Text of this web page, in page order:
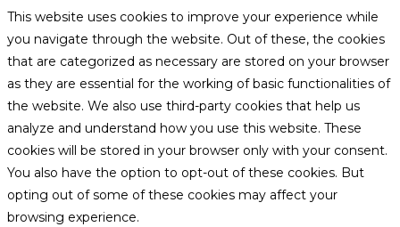
This website uses cookies to improve your experience while
you navigate through the website. Out of these, the cookies
that are categorized as necessary are stored on your browser
as they are essential for the working of basic functionalities of
the website. We also use third-party cookies that help us
analyze and understand how you use this website. These
cookies will be stored in your browser only with your consent.
You also have the option to opt-out of these cookies. But
opting out of some of these cookies may affect your
browsing experience.